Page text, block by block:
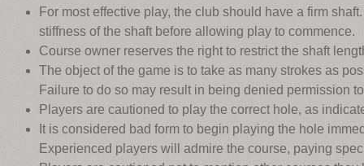
For most effective play, the club should have a firm
stiffness of the shaft before allowing play to commence.
Course owner reserves the right to restrict the shaft
The object of the game is to take as many strokes as
Failure to do so may result in being denied permission
Players are cautioned to play the correct hole, as
It is considered bad form to begin playing the hole
Experienced players will admire the course, paying